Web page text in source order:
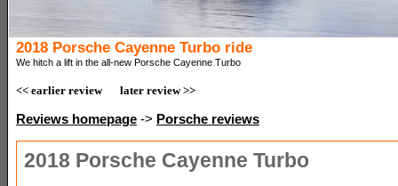
2018 Porsche Cayenne Turbo ride
We hitch a lift in the all-new Porsche Cayenne Turbo
<< earlier review later review >>
Reviews homepage -> Porsche reviews
2018 Porsche Cayenne Turbo